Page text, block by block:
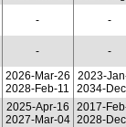
- -
- -
2026-Mar-26
2028-Feb-11
2023-
2034-
2025-Apr-16
2027-Mar-04
2017-
2028-